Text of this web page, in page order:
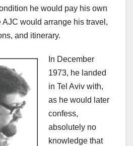
he would pay his own
would arrange his travel,
and itinerary.
In December
1973, he landed
in Tel Aviv with,
as he would later
confess,
absolutely no
knowledge that